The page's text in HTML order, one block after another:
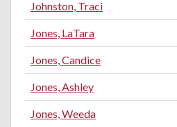
Johnston, Traci
Jones, LaTara
Jones, Candice
Jones, Ashley
Jones, Weeda